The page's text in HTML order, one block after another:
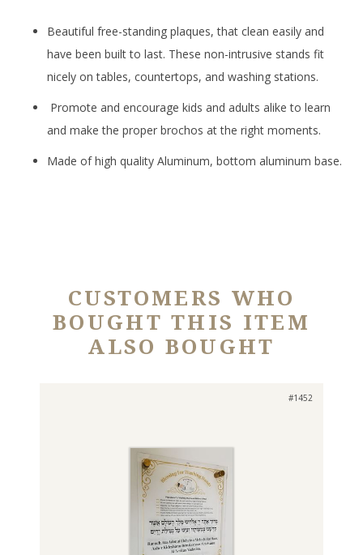
Beautiful free-standing plaques, that clean easily and
have been built to last. These non-intrusive stands fit
nicely on tables, countertops, and washing stations.
Promote and encourage kids and adults alike to learn
and make the proper brochos at the right moments.
Made of high quality Aluminum, bottom aluminum base.
CUSTOMERS WHO
BOUGHT THIS ITEM
ALSO BOUGHT
#1452